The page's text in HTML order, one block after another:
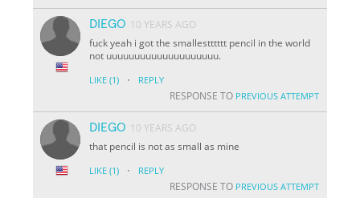
DIEGO 10 YEARS AGO
fuck yeah i got the smallestttttt pencil in the world
not uuuuuuuuuuuuuuuuuuuu.
LIKE (1) · REPLY
RESPONSE TO PREVIOUS ATTEMPT
DIEGO 10 YEARS AGO
that pencil is not as small as mine
LIKE (1) · REPLY
RESPONSE TO PREVIOUS ATTEMPT